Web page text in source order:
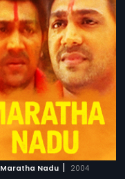
Maratha Nadu | 2004